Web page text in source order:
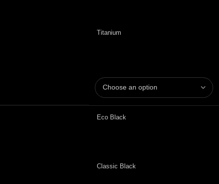
Titanium
Eco Black
Classic Black